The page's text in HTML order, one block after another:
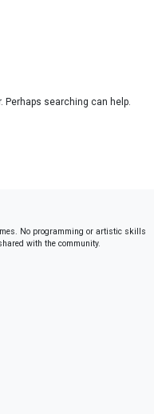
Perhaps searching can help.
No programming or artistic skills
with the community.